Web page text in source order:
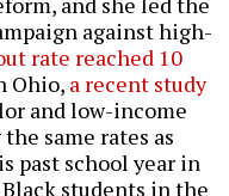
against high-
rate reached 10
Ohio, a recent study
and low-income
same rates as
past school year in
students in the